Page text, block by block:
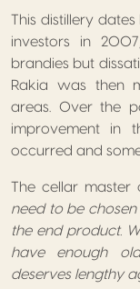
This distillery
investors in
brandies but
Rakia was then
areas. Over the
improvement in
occurred and
The cellar master
need to be
the end product.
have enough
deserves lengthy